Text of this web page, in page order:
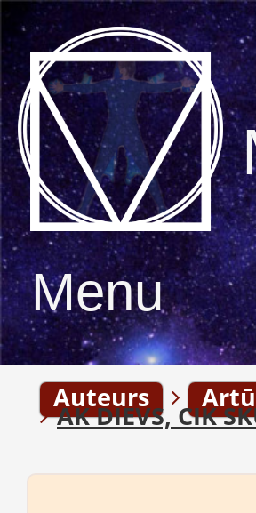
Menu
Auteurs
AK DIEVS, CIK